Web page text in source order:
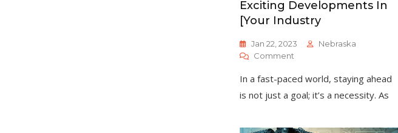
Exciting Developments In
[Your Industry
Jan 22, 2023
Nebraska
CommentOn
Success:
Press
Release
Reveals
In a fast-paced world, staying ahead
is not just a goal; it’s a necessity. As